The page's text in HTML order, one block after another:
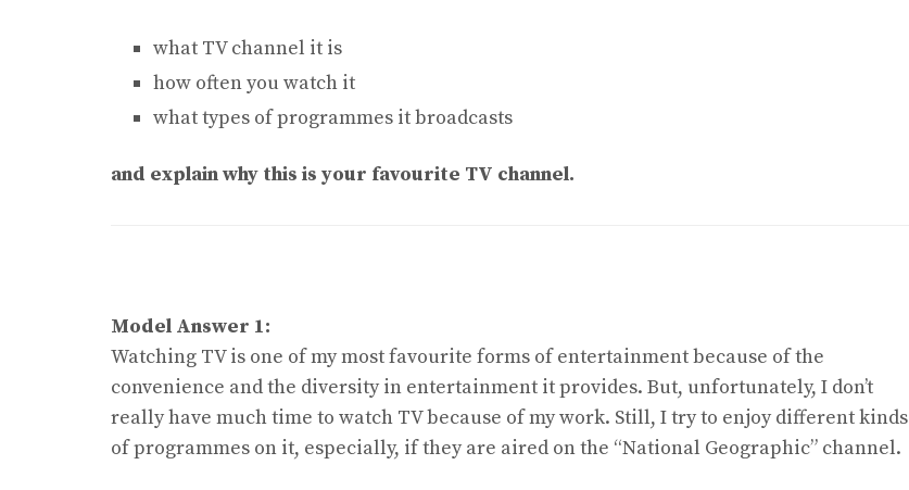
what TV channel it is
how often you watch it
what types of programmes it broadcasts
and explain why this is your favourite TV channel.
Model Answer 1:
Watching TV is one of my most favourite forms of entertainment because of the
convenience and the diversity in entertainment it provides. But, unfortunately, I don’t
really have much time to watch TV because of my work. Still, I try to enjoy different kinds
of programmes on it, especially, if they are aired on the “National Geographic” channel.